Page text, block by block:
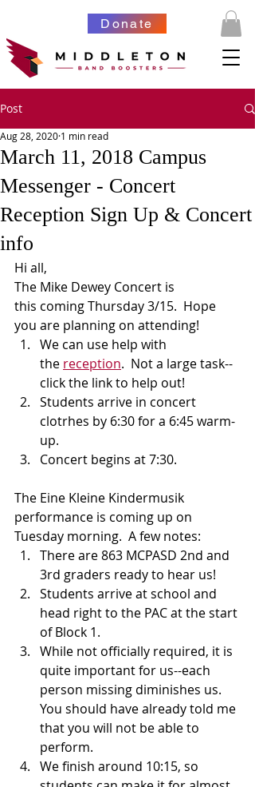
Donate
Post
March 11, 2018 Campus
Messenger - Concert
Reception Sign Up & Concert
info
Aug 28, 2020 1 min read
Hi all,
The Mike Dewey Concert is
this coming Thursday 3/15.  Hope
you are planning on attending!
We can use help with
the reception.  Not a large task--
click the link to help out!
Students arrive in concert
clotrhes by 6:30 for a 6:45 warm-
up.
Concert begins at 7:30.
The Eine Kleine Kindermusik
performance is coming up on
Tuesday morning.  A few notes:
There are 863 MCPASD 2nd and
3rd graders ready to hear us!
Students arrive at school and
head right to the PAC at the start
of Block 1.
While not officially required, it is
quite important for us--each
person missing diminishes us.
You should have already told me
that you will not be able to
perform.
We finish around 10:15, so